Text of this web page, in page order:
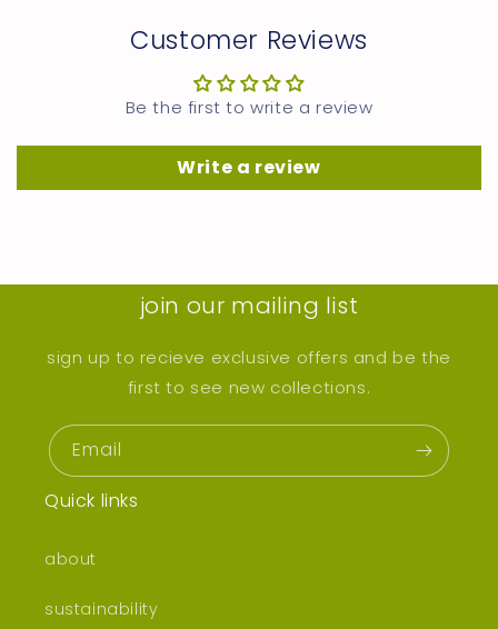
Customer Reviews
Be the first to write a review
Write a review
join our mailing list
sign up to recieve exclusive offers and be the
first to see new collections.
Email
Quick links
about
sustainability